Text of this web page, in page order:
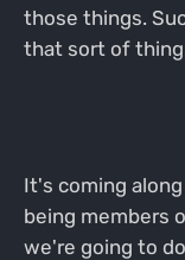
those things.
that sort of
It's coming
being members
we're going to